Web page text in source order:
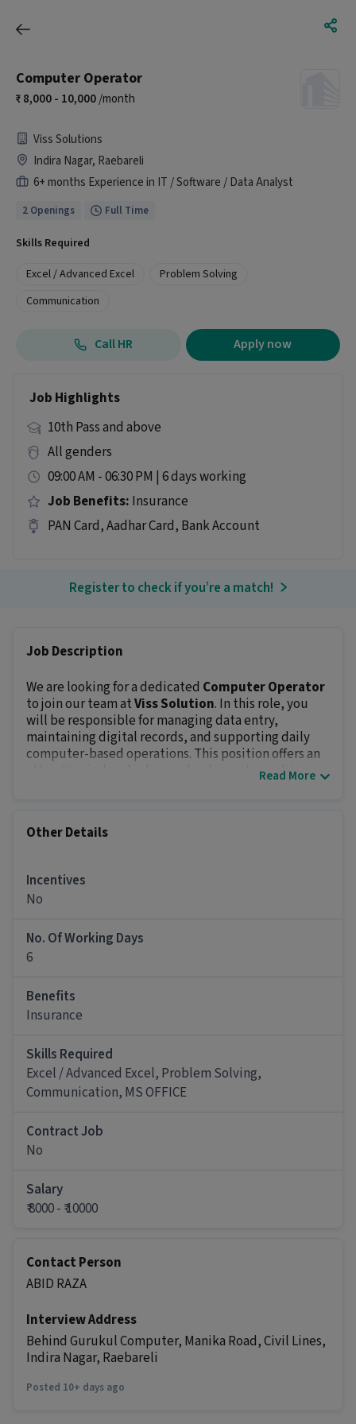
Computer Operator
8,000 - 10,000/month
Viss Solutions
Indira Nagar, Raebareli
6+ months Experience in IT / Software / Data Analyst
2 Openings Full Time
Skills Required
Excel / Advanced Excel
Problem Solving
Communication
Call HR Apply now
Job Highlights
10th Pass and above
All genders
09:00 AM - 06:30 PM | 6 days working
Job Benefits: Insurance
PAN Card, Aadhar Card, Bank Account
Register to check if you’re a match!
Job Description
We are looking for a dedicated Computer Operator
to join our team atViss Solution. In this role, you
will be responsible for managing data entry,
maintaining digital records, and supporting daily
computer-based operations. This position offers an
attractive in-hand salary and a chance to work in a
to-date company databases and spreadsheets.
inconsistencies before entering it into the
system.
properly organized and easily accessible.
Operate and maintain office equipment
team members with basic technical
troubleshooting.
Other Details
It is a Full Time IT / Software / Data Analyst job for
candidates with 6 months - 6+ years Experience.
More about this Computer Operator job
Ans :
candidates should have skills like Excel /
experience.
How much can you earn in this position?
Ans :You can earn between ₹8,000-₹10,000 per
month in this Computer Operator position.
What are the working days and timings for
this job?
Read More
Other Details
Incentives
No
No. Of Working Days
6
Benefits
Insurance
Skills Required
Excel / Advanced Excel, Problem Solving,
Communication, MS OFFICE
Contract Job
No
Salary
₹ 8000 - ₹ 10000
Contact Person
ABID RAZA
Interview Address
Behind Gurukul Computer, Manika Road, Civil Lines,
Indira Nagar, Raebareli
Posted 10+ days ago